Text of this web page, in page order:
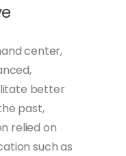
center,
better
past,
relied on
such as